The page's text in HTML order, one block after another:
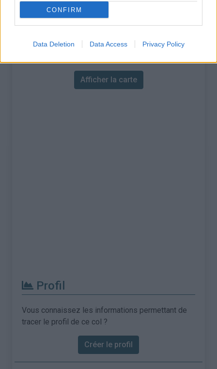
CONFIRM
Data Deletion Data Access Privacy Policy
Afficher la carte
Profil
Vous connaissez les informations permettant de
tracer le profil de ce col ?
Créer le profil